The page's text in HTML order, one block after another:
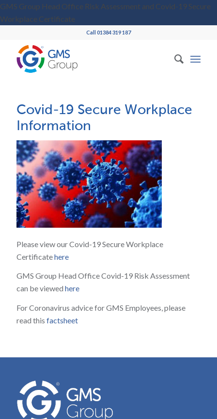
GMS Group Head Office Risk Assessment and Covid-19 Secure
Workplace Certificate
Call 01384 319 187
Covid-19 Secure Workplace
Information
Please view our Covid-19 Secure Workplace
Certificatehere
GMS Group Head Office Covid-19 Risk Assessment
can be viewed here
For Coronavirus advice for GMS Employees, please
read this factsheet